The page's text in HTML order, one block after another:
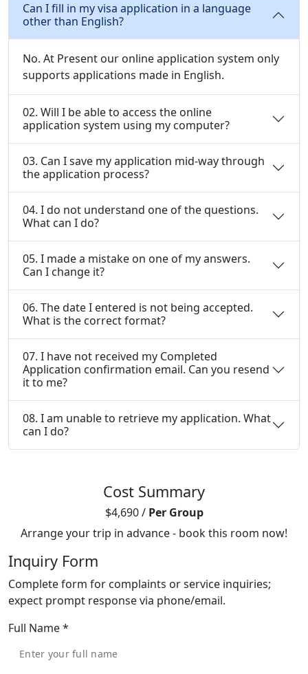
Can I fill in my visa application in a language
other than English?
No. At Present our online application system only
supports applications made in English.
02. Will I be able to access the online
application system using my computer?
03. Can I save my application mid-way through
the application process?
04. I do not understand one of the questions.
What can I do?
05. I made a mistake on one of my answers.
Can I change it?
06. The date I entered is not being accepted.
What is the correct format?
07. I have not received my Completed
Application confirmation email. Can you resend
it to me?
08. I am unable to retrieve my application. What
can I do?
Cost Summary
$4,690/ Per Group
Arrange your trip in advance - book this room now!
Inquiry Form
Complete form for complaints or service inquiries;
expect prompt response via phone/email.
Full Name*